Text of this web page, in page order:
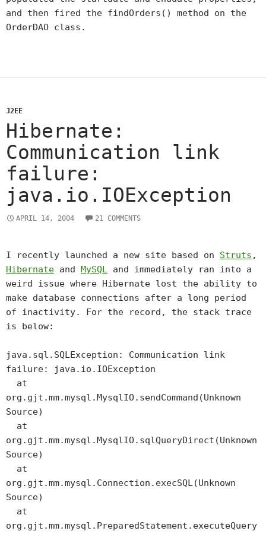
and then fired the findOrders() method on the
OrderDAO class.
J2EE
Hibernate:
Communication link
failure:
java.io.IOException
APRIL 14, 2004 21 COMMENTS
I recently launched a new site based on Struts ,
Hibernate and MySQL and immediately ran into a
weird issue where Hibernate lost the ability to
make database connections after a long period
of inactivity. For the record, the stack trace
is below:
java.sql.SQLException: Communication link
failure: java.io.IOException
at
org.gjt.mm.mysql.MysqlIO.sendCommand(Unknown
Source)
at
org.gjt.mm.mysql.MysqlIO.sqlQueryDirect(Unknown
Source)
at
org.gjt.mm.mysql.Connection.execSQL(Unknown
Source)
at
org.gjt.mm.mysql.PreparedStatement.executeQuery